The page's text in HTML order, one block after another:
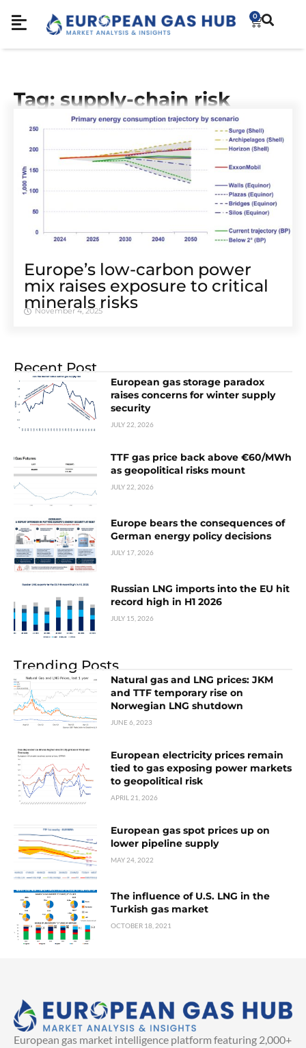
0
Tag: supply-chain risk
Europe’s low-carbon power
mix raises exposure to critical
minerals risks
November 4, 2025
Recent Post
European gas storage paradox
raises concerns for winter supply
security
JULY 22, 2026
TTF gas price back above €60/MWh
as geopolitical risks mount
JULY 22, 2026
Europe bears the consequences of
German energy policy decisions
JULY 17, 2026
Russian LNG imports into the EU hit
record high in H1 2026
JULY 15, 2026
Trending Posts
Natural gas and LNG prices: JKM
and TTF temporary rise on
Norwegian LNG shutdown
JUNE 6, 2023
European electricity prices remain
tied to gas exposing power markets
to geopolitical risk
APRIL 21, 2026
European gas spot prices up on
lower pipeline supply
MAY 24, 2022
The influence of U.S. LNG in the
Turkish gas market
OCTOBER 18, 2021
European gas market intelligence platform featuring 2,000+